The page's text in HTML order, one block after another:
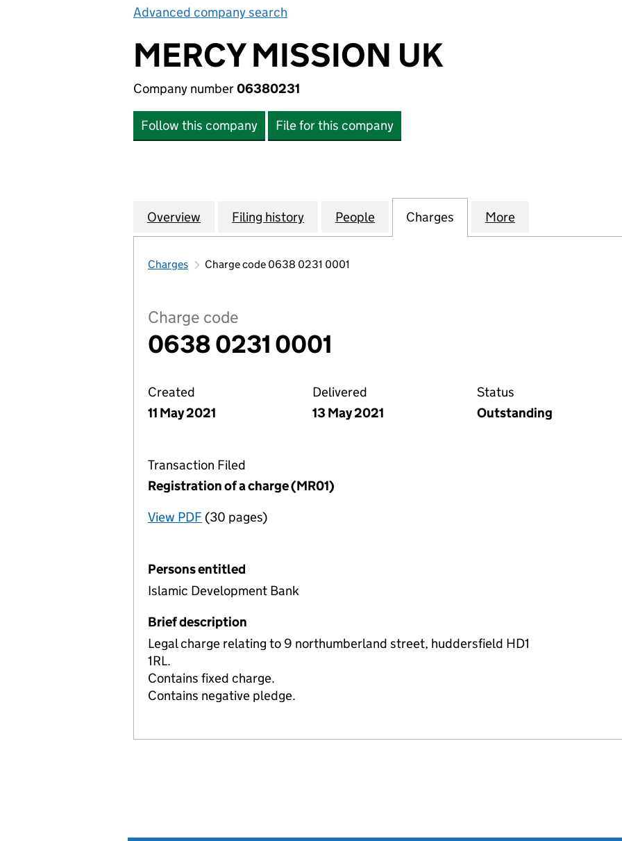
Advanced company search
MERCY MISSION UK
Company number06380231
Follow this company File for this company
Company
Overview for MERCY MISSION UK (06380231)
Filing history for MERCY MISSION UK (06380231)
People for MERCY MISSION UK (06380231)
Charges for MERCY MISSION UK
More
Charges Charge code 0638 0231 0001
Charge code
0638 0231 0001
Created
11 May 2021
Delivered
13 May 2021
Status
Outstanding
Transaction Filed
Registration of a charge (MR01)
View PDF for Registration of a charge (MR01)
(30 pages)
Persons entitled
Islamic Development Bank
Brief description
Legal charge relating to 9 northumberland street, huddersfield HD1
1RL.
Contains fixed charge.
Contains negative pledge.